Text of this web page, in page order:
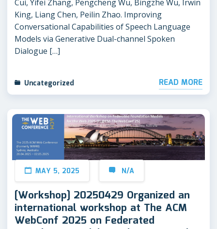
Cui, Yifei Zhang, Pengcheng Wu, Bingzhe Wu, Irwin
King, Liang Chen, Peilin Zhao. Improving
Conversational Capabilities of Speech Language
Models via Generative Dual-channel Spoken
Dialogue […]
Uncategorized READ MORE
MAY 5, 2025 N/A
[Workshop] 20250429 Organized an
international workshop at The ACM
WebConf 2025 on Federated